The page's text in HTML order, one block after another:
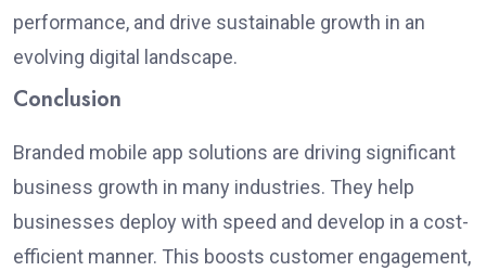
performance, and drive sustainable growth in an
evolving digital landscape.
Conclusion
Branded mobile app solutions are driving significant
business growth in many industries. They help
businesses deploy with speed and develop in a cost-
efficient manner. This boosts customer engagement,